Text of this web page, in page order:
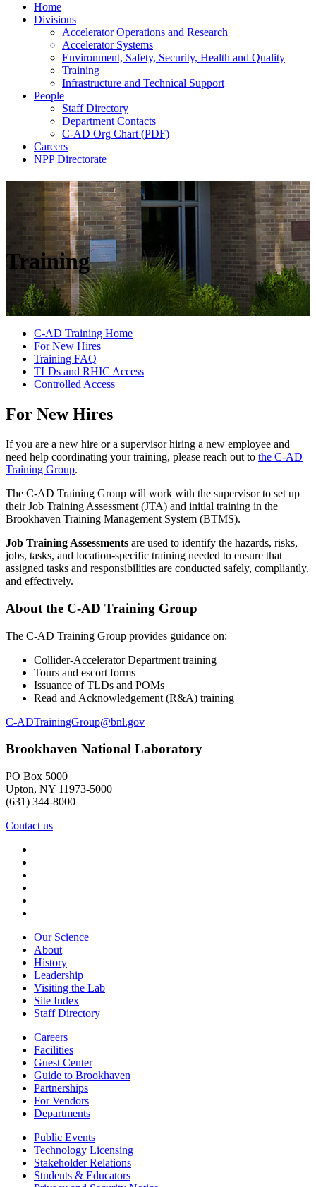
Home
Divisions
Accelerator Operations and Research
Accelerator Systems
Environment, Safety, Security, Health and Quality
Training
Infrastructure and Technical Support
People
Staff Directory
Department Contacts
C-AD Org Chart (PDF)
Careers
NPP Directorate
Training
C-AD Training Home
For New Hires
Training FAQ
TLDs and RHIC Access
Controlled Access
For New Hires
If you are a new hire or a supervisor hiring a new employee and
need help coordinating your training, please reach out to the C-AD
Training Group.
The C-AD Training Group will work with the supervisor to set up
their Job Training Assessment (JTA) and initial training in the
Brookhaven Training Management System (BTMS).
Job Training Assessments are used to identify the hazards, risks,
jobs, tasks, and location-specific training needed to ensure that
assigned tasks and responsibilities are conducted safely, compliantly,
and effectively.
About the C-AD Training Group
The C-AD Training Group provides guidance on:
Collider-Accelerator Department training
Tours and escort forms
Issuance of TLDs and POMs
Read and Acknowledgement (R&A) training
C-ADTrainingGroup@bnl.gov
Brookhaven National Laboratory
PO Box 5000
Upton, NY 11973-5000
(631) 344-8000
Contact us
Our Science
About
History
Leadership
Visiting the Lab
Site Index
Staff Directory
Careers
Facilities
Guest Center
Guide to Brookhaven
Partnerships
For Vendors
Departments
Public Events
Technology Licensing
Stakeholder Relations
Students & Educators